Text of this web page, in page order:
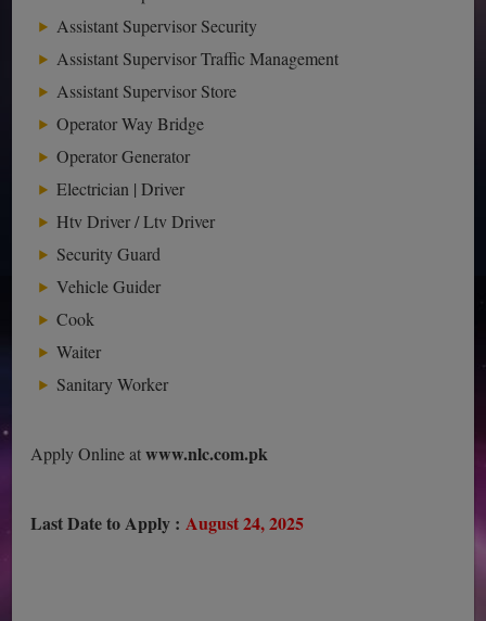
Assistant Supervisor Security
Assistant Supervisor Traffic Management
Assistant Supervisor Store
Operator Way Bridge
Operator Generator
Electrician | Driver
Htv Driver / Ltv Driver
Security Guard
Vehicle Guider
Cook
Waiter
Sanitary Worker
Apply Online atwww.nlc.com.pk
Last Date to Apply :August 24, 2025